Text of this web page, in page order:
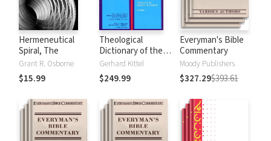
Hermeneutical
Spiral, The
Grant R. Osborne
$15.99
Theological
Dictionary of the
New Testament
(TDNT-10 vol. set)
Gerhard Kittel
$249.99
Everyman's Bible
Commentary
Moody Publishers
$327.29$393.61